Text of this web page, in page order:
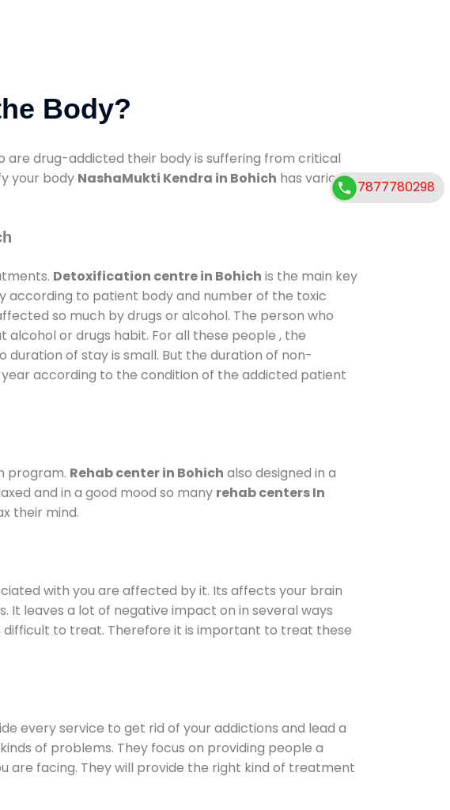
Body?
are drug-addicted their body is suffering from critical
your body NashaMukti Kendra in Bohich has various
Detoxification centre in Bohich is the main key
according to patient body and number of the toxic
so much by drugs or alcohol. The person who
or drugs habit. For all these people , the
duration of stay is small. But the duration of non-
according to the condition of the addicted patient
program. Rehab center in Bohich also designed in a
and in a good mood so many rehab centers In
their mind.
with you are affected by it. Its affects your brain
It leaves a lot of negative impact on in several ways
to treat. Therefore it is important to treat these
every service to get rid of your addictions and lead a
of problems. They focus on providing people a
are facing. They will provide the right kind of treatment
7877780298